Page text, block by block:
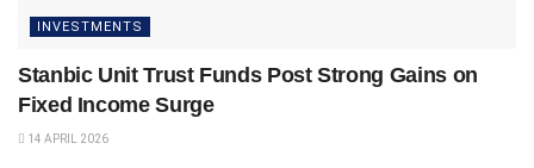
INVESTMENTS
Stanbic Unit Trust Funds Post Strong Gains on
Fixed Income Surge
14 APRIL 2026